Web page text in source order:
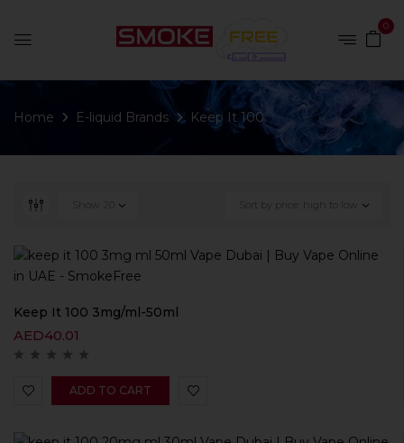
0
Home E-liquid Brands Keep It 100
Sort by price: high to low
Show
Keep It 100 3mg/ml-50ml
AED40.01
ADD TO CART